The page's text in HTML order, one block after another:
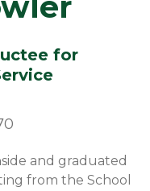
for
and graduated
from the School